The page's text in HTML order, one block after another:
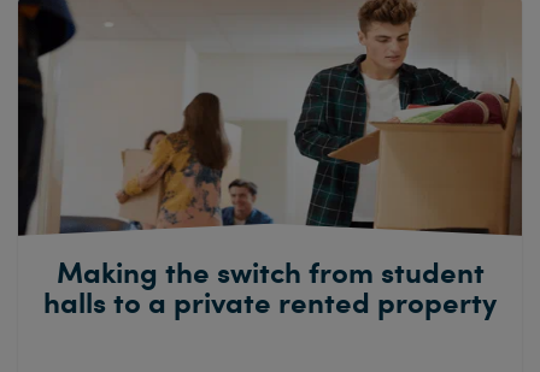
Making the switch from student
halls to a private rented property